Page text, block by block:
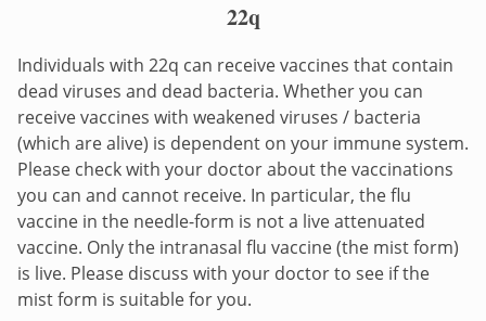
22q
Individuals with 22q can receive vaccines that contain
dead viruses and dead bacteria. Whether you can
receive vaccines with weakened viruses / bacteria
(which are alive) is dependent on your immune system.
Please check with your doctor about the vaccinations
you can and cannot receive. In particular, the flu
vaccine in the needle-form is not a live attenuated
vaccine. Only the intranasal flu vaccine (the mist form)
is live. Please discuss with your doctor to see if the
mist form is suitable for you.